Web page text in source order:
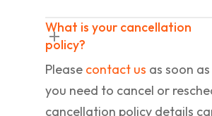
What is your cancellation
policy?
Please contact us as soon
you need to cancel or
cancellation policy details